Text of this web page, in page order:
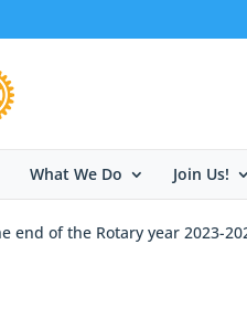
What We Do Join Us!
end of the Rotary year 2023-